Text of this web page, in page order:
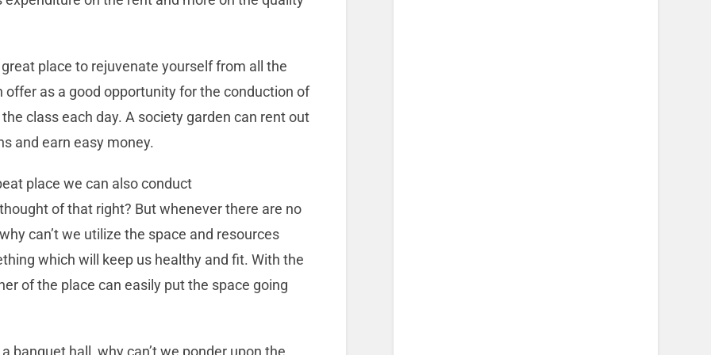
place to rejuvenate yourself from all the
as a good opportunity for the conduction of
class each day. A society garden can rent out
and earn easy money.
place we can also conduct
of that right? But whenever there are no
can’t we utilize the space and resources
which will keep us healthy and fit. With the
of the place can easily put the space going
banquet hall, why can’t we ponder upon the